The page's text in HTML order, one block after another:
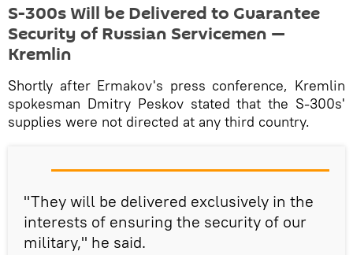
S-300s Will be Delivered to Guarantee
Security of Russian Servicemen —
Kremlin
Shortly after Ermakov's press conference, Kremlin
spokesman Dmitry Peskov stated that the S-300s'
supplies were not directed at any third country.
"They will be delivered exclusively in the
interests of ensuring the security of our
military," he said.